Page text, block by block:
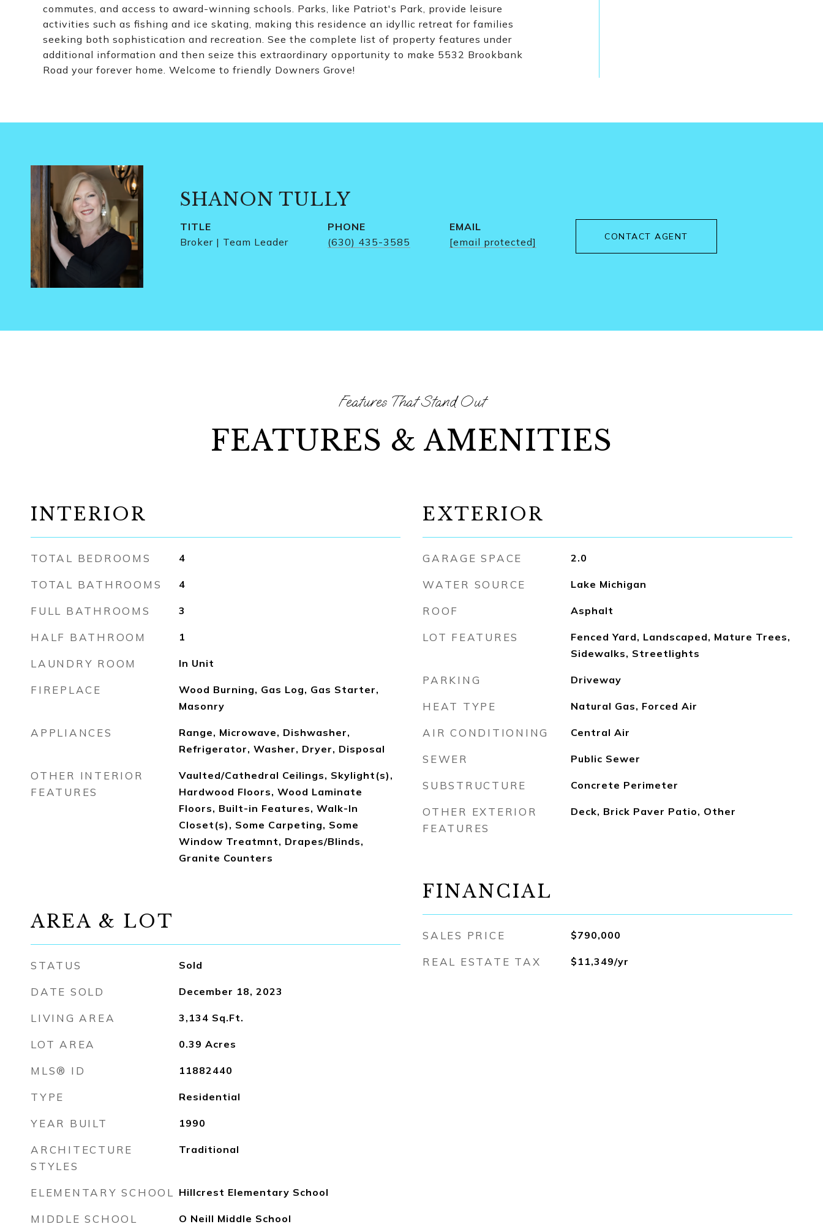
commutes, and access to award-winning schools. Parks, like Patriot's Park, provide leisure
activities such as fishing and ice skating, making this residence an idyllic retreat for families
seeking both sophistication and recreation. See the complete list of property features under
additional information and then seize this extraordinary opportunity to make 5532 Brookbank
Road your forever home. Welcome to friendly Downers Grove!
SHANON TULLY
TITLE
Broker | Team Leader
PHONE
(630) 435-3585
EMAIL
[email protected]
CONTACT AGENT
FEATURES & AMENITIES
INTERIOR
TOTAL BEDROOMS 4
TOTAL BATHROOMS 4
FULL BATHROOMS 3
HALF BATHROOM 1
LAUNDRY ROOM In Unit
FIREPLACE
Wood Burning, Gas Log, Gas Starter,
Masonry
APPLIANCES
Range, Microwave, Dishwasher,
Refrigerator, Washer, Dryer, Disposal
OTHER INTERIOR
FEATURES
Vaulted/Cathedral Ceilings, Skylight(s),
Hardwood Floors, Wood Laminate
Floors, Built-in Features, Walk-In
Closet(s), Some Carpeting, Some
Window Treatmnt, Drapes/Blinds,
Granite Counters
AREA & LOT
STATUS Sold
DATE SOLD December 18, 2023
LIVING AREA 3,134 Sq.Ft.
LOT AREA 0.39 Acres
MLS® ID 11882440
TYPE Residential
YEAR BUILT 1990
ARCHITECTURE
STYLES
Traditional
ELEMENTARY SCHOOL Hillcrest Elementary School
MIDDLE SCHOOL O Neill Middle School
EXTERIOR
GARAGE SPACE 2.0
WATER SOURCE Lake Michigan
ROOF Asphalt
LOT FEATURES
Fenced Yard, Landscaped, Mature Trees,
Sidewalks, Streetlights
PARKING Driveway
HEAT TYPE Natural Gas, Forced Air
AIR CONDITIONING Central Air
SEWER Public Sewer
SUBSTRUCTURE Concrete Perimeter
OTHER EXTERIOR
FEATURES
Deck, Brick Paver Patio, Other
FINANCIAL
SALES PRICE $790,000
REAL ESTATE TAX $11,349/yr